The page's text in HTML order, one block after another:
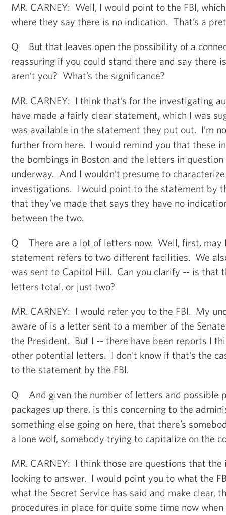
MR. CARNEY: Well, I would point to the FBI,
where they say there is no indication. That’s a
Q But that leaves open the possibility of a
reassuring if you could stand there and say there
aren’t you? What’s the significance?
MR. CARNEY: I think that’s for the investigating
have made a fairly clear statement, which I was
was available in the statement they put out. I’m
further from here. I would remind you that these
the bombings in Boston and the letters in question
underway. And I wouldn’t presume to
investigations. I would point to the statement by
that they’ve made that says they have no
between the two.
Q There are a lot of letters now. Well, first, may
statement refers to two different facilities. We
was sent to Capitol Hill. Can you clarify -- is that
letters total, or just two?
MR. CARNEY: I would refer you to the FBI. My
aware of is a letter sent to a member of the
the President. But I -- there have been reports I
other potential letters. I don't know if that's the
to the statement by the FBI.
Q And given the number of letters and possible
packages up there, is this concerning to the
something else going on here, that there’s
a lone wolf, somebody trying to capitalize on the
MR. CARNEY: I think those are questions that
looking to answer. I would point you to what the
what the Secret Service has said and make clear,
procedures in place for quite some time now